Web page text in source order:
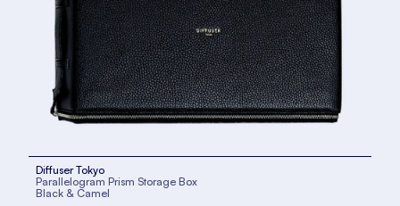
Diffuser Tokyo
Parallelogram Prism Storage Box
Black & Camel